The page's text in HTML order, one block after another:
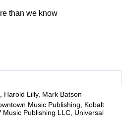
than we know
Harold Lilly, Mark Batson
Music Publishing, Kobalt
Publishing LLC, Universal